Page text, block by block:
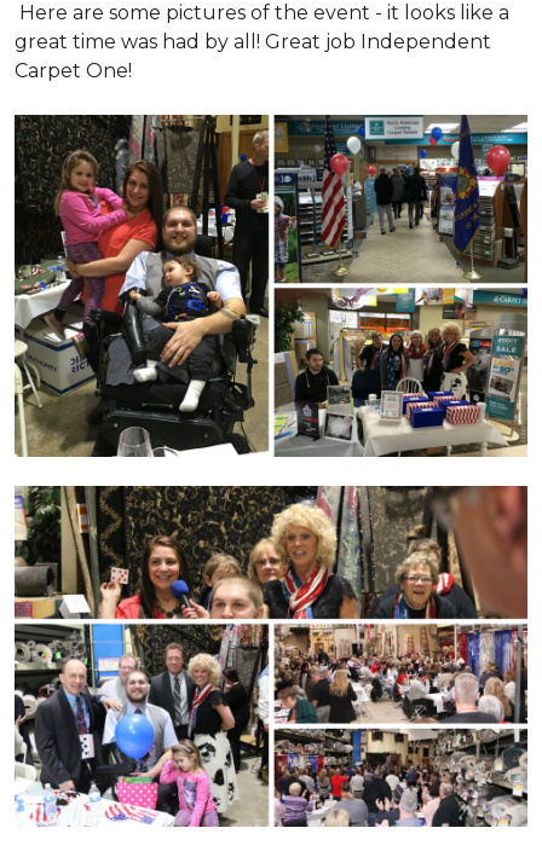
Here are some pictures of the event - it looks like a
great time was had by all! Great job Independent
Carpet One!